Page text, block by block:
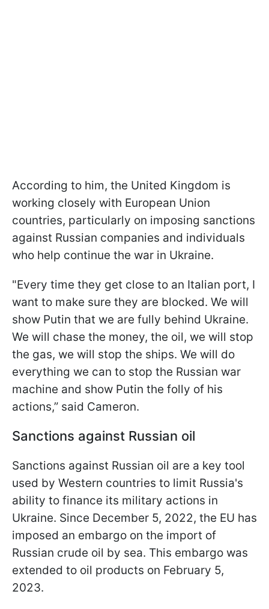
According to him, the United Kingdom is
working closely with European Union
countries, particularly on imposing sanctions
against Russian companies and individuals
who help continue the war in Ukraine.
"Every time they get close to an Italian port, I
want to make sure they are blocked. We will
show Putin that we are fully behind Ukraine.
We will chase the money, the oil, we will stop
the gas, we will stop the ships. We will do
everything we can to stop the Russian war
machine and show Putin the folly of his
actions,” said Cameron.
Sanctions against Russian oil
Sanctions against Russian oil are a key tool
used by Western countries to limit Russia's
ability to finance its military actions in
Ukraine. Since December 5, 2022, the EU has
imposed an embargo on the import of
Russian crude oil by sea. This embargo was
extended to oil products on February 5,
2023.